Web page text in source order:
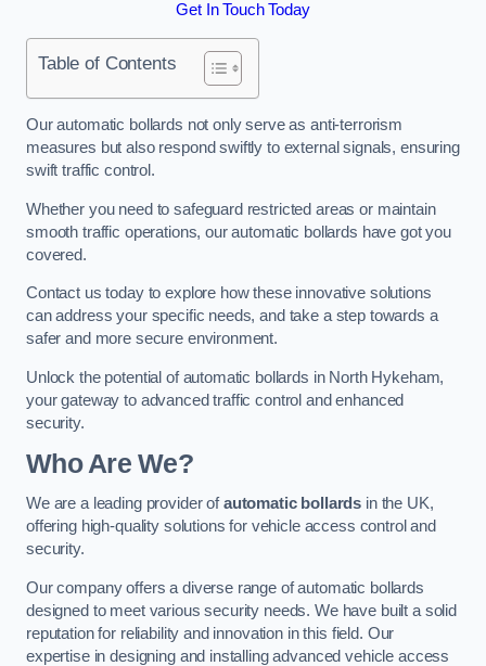
Get In Touch Today
Table of Contents
Our automatic bollards not only serve as anti-terrorism
measures but also respond swiftly to external signals, ensuring
swift traffic control.
Whether you need to safeguard restricted areas or maintain
smooth traffic operations, our automatic bollards have got you
covered.
Contact us today to explore how these innovative solutions
can address your specific needs, and take a step towards a
safer and more secure environment.
Unlock the potential of automatic bollards in North Hykeham,
your gateway to advanced traffic control and enhanced
security.
Who Are We?
We are a leading provider ofautomatic bollards in the UK,
offering high-quality solutions for vehicle access control and
security.
Our company offers a diverse range of automatic bollards
designed to meet various security needs. We have built a solid
reputation for reliability and innovation in this field. Our
expertise in designing and installing advanced vehicle access